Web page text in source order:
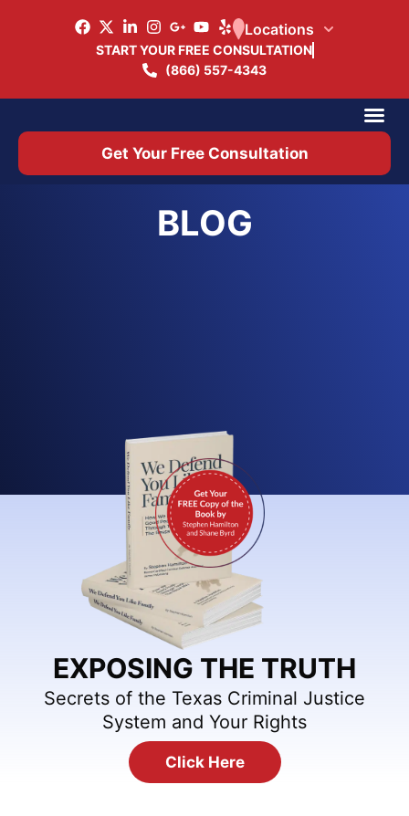
START YOUR FREE CONSULTATION
(866) 557-4343
Locations
Get Your Free Consultation
BLOG
EXPOSING THE TRUTH
Secrets of the Texas Criminal Justice
System and Your Rights
Click Here